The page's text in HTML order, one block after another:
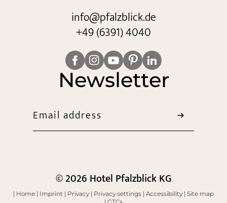
info@pfalzblick.de
+49 (6391) 4040
Newsletter
Email address
© 2026 Hotel Pfalzblick KG
| Home | Imprint | Privacy | Privacy settings | Accessibility | Site map